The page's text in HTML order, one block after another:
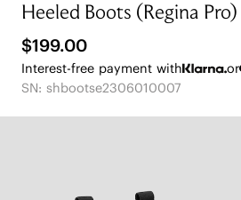
Heeled Boots (Regina Pro)
$199.00
Interest-free payment with or
SN: shbootse2306010007